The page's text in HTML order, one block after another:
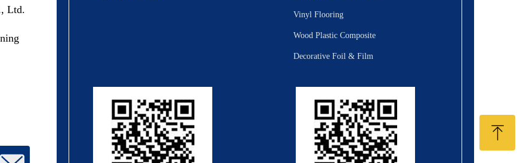
Ltd. Vinyl Flooring
Wood Plastic Composite
Decorative Foil & Film
ꁸ